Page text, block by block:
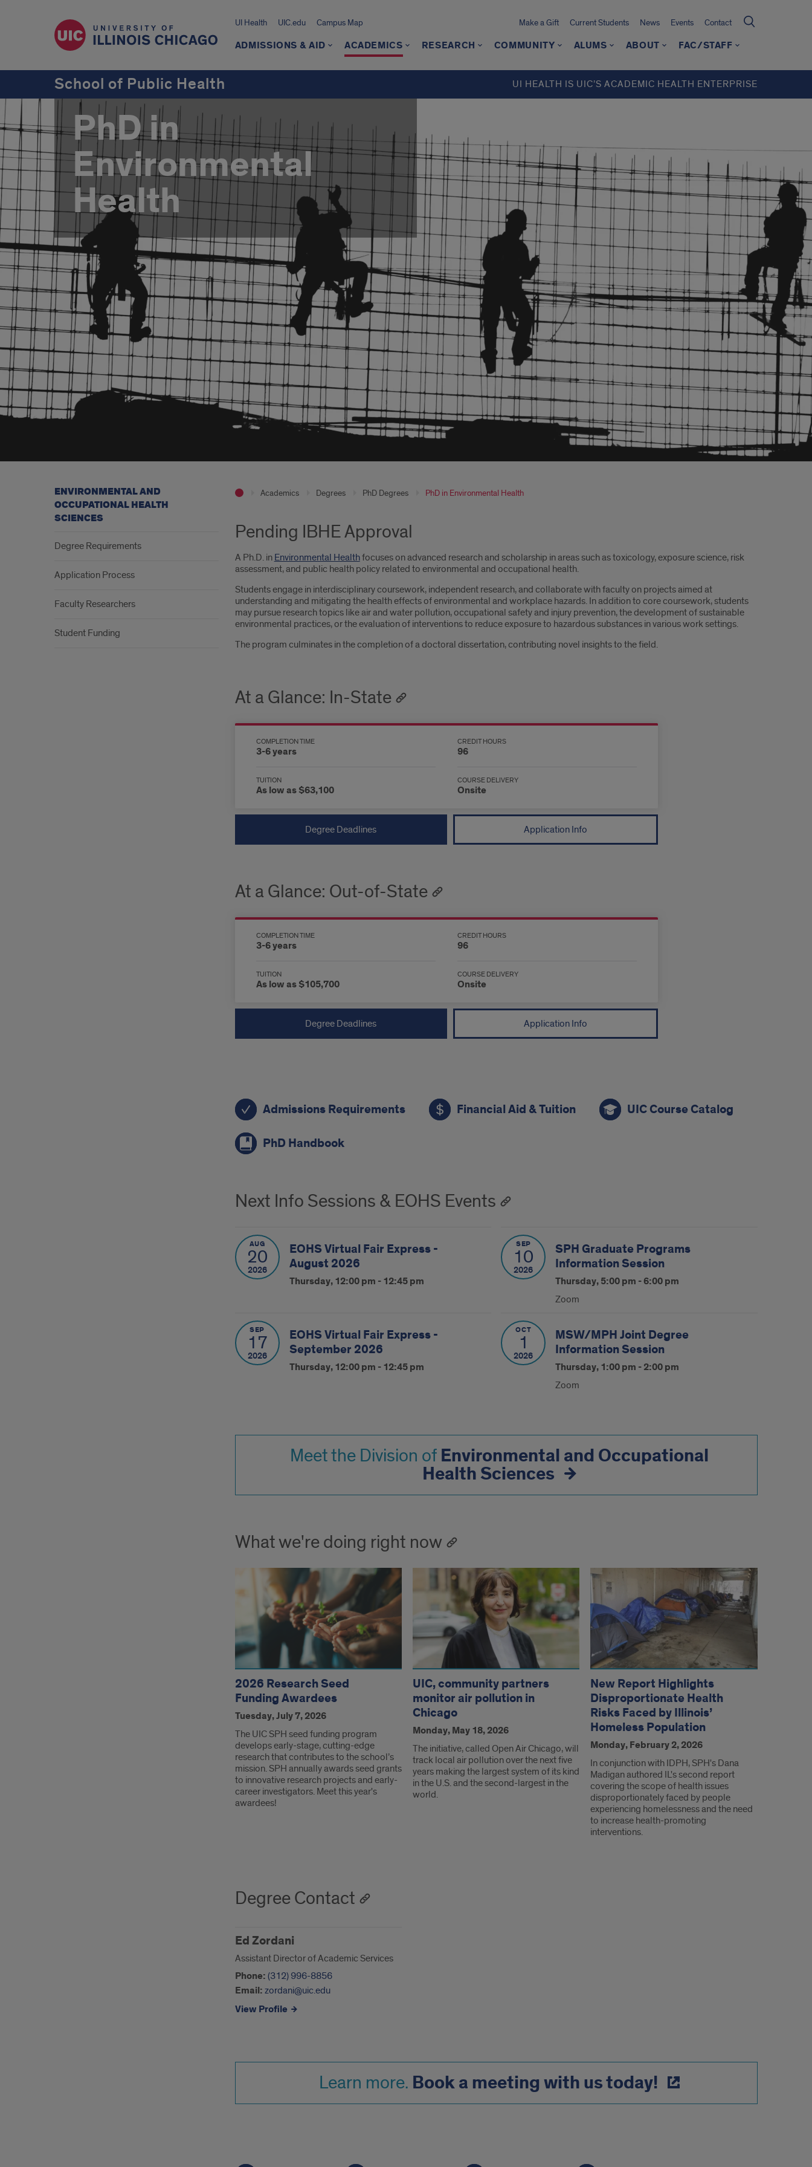
UI Health UIC.edu Campus Map Make a Gift Current Students News Events Contact
ADMISSIONS & AID ACADEMICS RESEARCH COMMUNITY ALUMS ABOUT FAC/STAFF
School of Public Health UI HEALTH IS UIC’S ACADEMIC HEALTH ENTERPRISE
PhD in
Environmental
Health
Academics Degrees PhD Degrees PhD in Environmental Health
Pending IBHE Approval
A Ph.D. in Environmental Healthfocuses on advanced research and scholarship in areas such as toxicology, exposure science, risk
assessment, and public health policy related to environmental and occupational health.
Students engage in interdisciplinary coursework, independent research, and collaborate with faculty on projects aimed at
understanding and mitigating the health effects of environmental and workplace hazards. In addition to core coursework, students
may pursue research topics like air and water pollution, occupational safety and injury prevention, the development of sustainable
environmental practices, or the evaluation of interventions to reduce exposure to hazardous substances in various work settings.
The program culminates in the completion of a doctoral dissertation, contributing novel insights to the field.
At a Glance: In-State
COMPLETION TIME
3-6 years
CREDIT HOURS
96
TUITION
As low as $63,100
COURSE DELIVERY
Onsite
Degree Deadlines Application Info
At a Glance: Out-of-State
COMPLETION TIME
3-6 years
CREDIT HOURS
96
TUITION
As low as $105,700
COURSE DELIVERY
Onsite
Degree Deadlines Application Info
C2A
Admissions Requirements Financial Aid & Tuition UIC Course Catalog
PhD Handbook
Next Info Sessions & EOHS Events
AUG
20
2026
EOHS Virtual Fair Express -
August 2026
Thursday, 12:00 pm - 12:45 pm
SEP
10
2026
SPH Graduate Programs
Information Session
Thursday, 5:00 pm - 6:00 pm
Zoom
SEP
17
2026
EOHS Virtual Fair Express -
September 2026
Thursday, 12:00 pm - 12:45 pm
OCT
1
2026
MSW/MPH Joint Degree
Information Session
Thursday, 1:00 pm - 2:00 pm
Zoom
Meet the Division of Environmental and Occupational
Health Sciences
What we're doing right now
2026 Research Seed
Funding Awardees
Tuesday, July 7, 2026
The UIC SPH seed funding program
develops early-stage, cutting-edge
research that contributes to the school’s
mission. SPH annually awards seed grants
to innovative research projects and early-
career investigators. Meet this year's
awardees!
UIC, community partners
monitor air pollution in
Chicago
Monday, May 18, 2026
The initiative, called Open Air Chicago, will
track local air pollution over the next five
years making the largest system of its kind
in the U.S. and the second-largest in the
world.
New Report Highlights
Disproportionate Health
Risks Faced by Illinois’
Homeless Population
Monday, February 2, 2026
In conjunction with IDPH, SPH's Dana
Madigan authored IL's second report
covering the scope of health issues
disproportionately faced by people
experiencing homelessness and the need
to increase health-promoting
interventions.
Degree Contact
Ed Zordani
Assistant Director of Academic Services
Phone: (312) 996-8856
Email: zordani@uic.edu
View Profile
Learn more. Book a meeting with us today!
Call
ENVIRONMENTAL AND
OCCUPATIONAL HEALTH
SCIENCES
Degree Requirements
Application Process
Faculty Researchers
Student Funding